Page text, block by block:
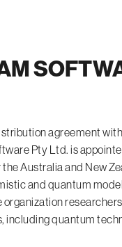
agreement
Pty Ltd. is
Australia and New
and quantum
including quantum